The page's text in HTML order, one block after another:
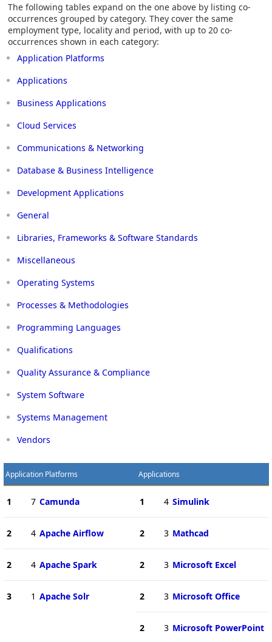
The following tables expand on the one above by listing co-
occurrences grouped by category. They cover the same
employment type, locality and period, with up to 20 co-
occurrences shown in each category:
Application Platforms
Applications
Business Applications
Cloud Services
Communications & Networking
Database & Business Intelligence
Development Applications
General
Libraries, Frameworks & Software Standards
Miscellaneous
Operating Systems
Processes & Methodologies
Programming Languages
Qualifications
Quality Assurance & Compliance
System Software
Systems Management
Vendors
Application Platforms
1 7 Camunda
2 4 Apache Airflow
2 4 Apache Spark
3 1 Apache Solr
Applications
1 4 Simulink
2 3 Mathcad
2 3 Microsoft Excel
2 3 Microsoft Office
2 3 Microsoft PowerPoint